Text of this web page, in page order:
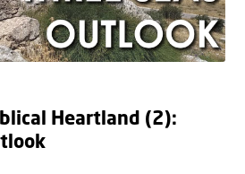
Heartland (2):